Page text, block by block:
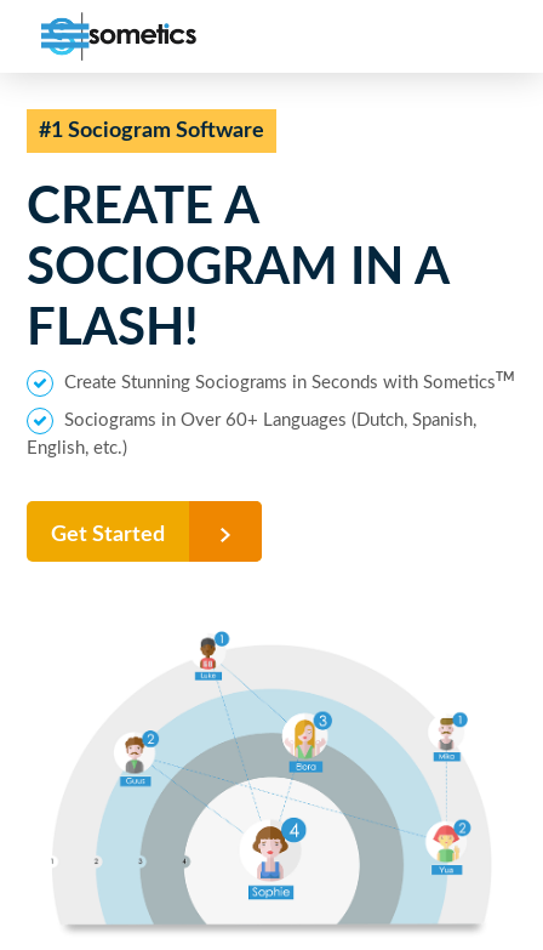
#1 Sociogram Software
CREATE A
SOCIOGRAM
IN A
FLASH!
Create Stunning Sociograms in Seconds with Sometics TM
Sociograms in Over 60+ Languages (Dutch, Spanish,
English, etc.)
Get Started